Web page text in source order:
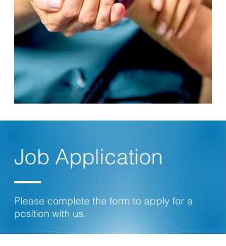
Job Application
Please complete the form to apply for a
position with us.